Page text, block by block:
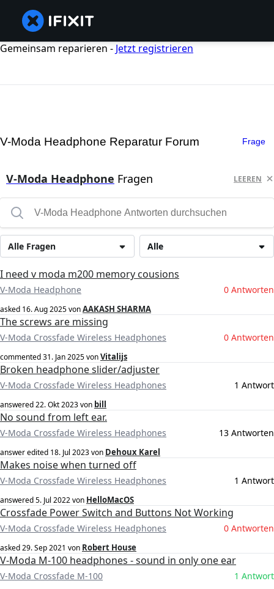
Gemeinsam reparieren - Jetzt registrieren
V-Moda Headphone Reparatur Forum Frage
V-Moda Headphone Fragen LEEREN
Alle
Alle Fragen
I need v moda m200 memory cousions
V-Moda Headphone 0 Antworten
asked 16. Aug 2025vonAAKASH SHARMA
The screws are missing
V-Moda Crossfade Wireless Headphones 0 Antworten
commented31. Jan 2025vonVitalijs
Broken headphone slider/adjuster
V-Moda Crossfade Wireless Headphones 1 Antwort
answered22. Okt 2023von bill
No sound from left ear.
V-Moda Crossfade Wireless Headphones 13 Antworten
answer edited 18. Jul 2023von Dehoux Karel
Makes noise when turned off
V-Moda Crossfade Wireless Headphones 1 Antwort
answered5. Jul 2022von HelloMacOS
Crossfade Power Switch and Buttons Not Working
V-Moda Crossfade Wireless Headphones 0 Antworten
asked29. Sep 2021 von Robert House
V-Moda M-100 headphones - sound in only one ear
V-Moda Crossfade M-100 1 Antwort